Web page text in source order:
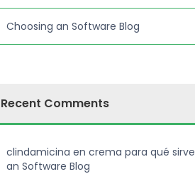
Choosing an Software Blog
Recent Comments
clindamicina en crema para qué sirve
an Software Blog